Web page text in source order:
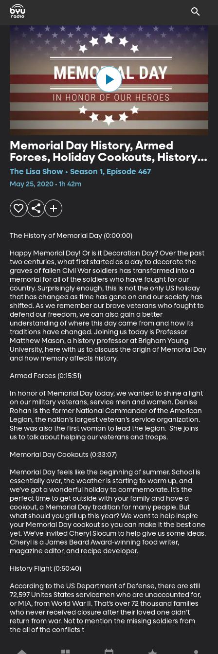
Memorial Day History, Armed
Forces, Holiday Cookouts, History
Flight, Celebrating at Home, Battle
Monuments
The Lisa Show • Season 1, Episode 467
May 25, 2020 • 1h 42m
The History of Memorial Day (0:00:00)
Happy Memorial Day! Or is it Decoration Day? Over the past
two centuries, what first started as a day to decorate the
graves of fallen Civil War soldiers has transformed into a
memorial for all of the soldiers who have fought for our
country. Surprisingly enough, this is not the only US holiday
that has changed as time has gone on and our society has
shifted. As we remember our brave veterans who fought to
defend our freedom, we can also gain a better
understanding of where this day came from and how its
traditions have changed. Joining us today is Professor
Matthew Mason, a history professor at Brigham Young
University, here with us to discuss the origin of Memorial Day
and how memory affects history.
Armed Forces (0:15:51)
In honor of Memorial Day today, we wanted to shine a light
on our military veterans, service men and women. Denise
Rohan is the former National Commander of the American
Legion, the nation’s largest veteran’s service organization.
She was also the first woman to lead the legion.  She joins
us to talk about helping our veterans and troops.
Memorial Day Cookouts (0:33:07)
Memorial Day feels like the beginning of summer. School is
essentially over, the weather is starting to warm up, and
we’ve got a wonderful holiday to commemorate. It’s the
perfect time to get outside with your family and have a
cookout, a Memorial Day tradition for many people. But
what should you grill up this year? We want to help inspire
your Memorial Day cookout so you can make it the best one
yet. We’ve invited Cheryl Slocum to help give us some ideas.
Cheryl is a James Beard Award-winning food writer,
magazine editor, and recipe developer.
History Flight (0:50:40)
According to the US Department of Defense, there are still
72,597 Unites States servicemen who are unaccounted for,
or MIA, from World War II. That’s over 72 thousand families
who never received closure after their loved one didn’t
return from war. Not to mention the missing soldiers from
the all of the conflicts t